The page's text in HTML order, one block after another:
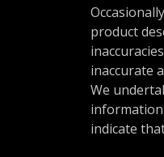
product
inaccurate
We
indicate